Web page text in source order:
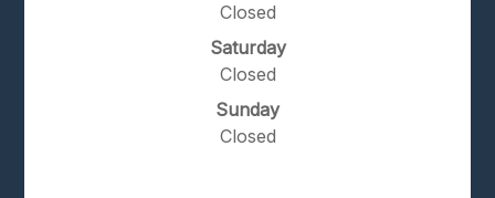
Closed
Saturday
Closed
Sunday
Closed